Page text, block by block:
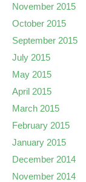
November 2015
October 2015
September 2015
July 2015
May 2015
April 2015
March 2015
February 2015
January 2015
December 2014
November 2014